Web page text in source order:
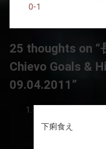
0-1
25 thoughts on “
Chievo Goals &
09.04.2011 ”
下痢食え